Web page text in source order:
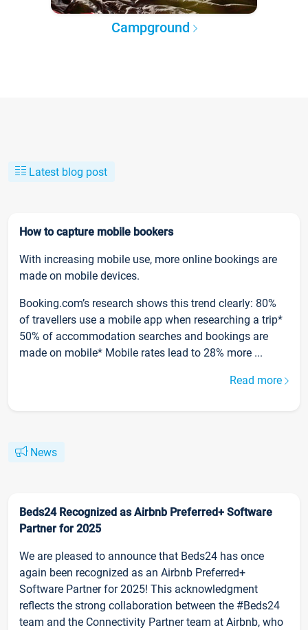
Campground
Latest blog post
How to capture mobile bookers
With increasing mobile use, more online bookings are
made on mobile devices.
Booking.com’s research shows this trend clearly: 80%
of travellers use a mobile app when researching a trip*
50% of accommodation searches and bookings are
made on mobile* Mobile rates lead to 28% more ...
Read more
News
Beds24 Recognized as Airbnb Preferred+ Software
Partner for 2025
We are pleased to announce that Beds24 has once
again been recognized as an Airbnb Preferred+
Software Partner for 2025! This acknowledgment
reflects the strong collaboration between the #Beds24
team and the Connectivity Partner team at Airbnb, who